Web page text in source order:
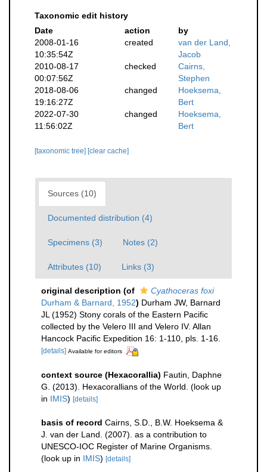
Taxonomic edit history
Date
action
by
2008-01-16
10:35:54Z
created
van der Land,
Jacob
2010-08-17
00:07:56Z
checked
Cairns,
Stephen
2018-08-06
19:16:27Z
changed
Hoeksema,
Bert
2022-07-30
11:56:02Z
changed
Hoeksema,
Bert
[taxonomic tree] [clear cache]
Sources (10)
Documented distribution (4)
Specimens (3) Notes (2)
Attributes (10) Links (3)
original description (of
Cyathoceras foxi
Durham & Barnard, 1952) Durham JW, Barnard
JL (1952) Stony corals of the Eastern Pacific
collected by the Velero III and Velero IV. Allan
Hancock Pacific Expedition 16: 1-110, pls. 1-16.
[details] Available for editors
context source (Hexacorallia) Fautin, Daphne
G. (2013). Hexacorallians of the World. (look up
in IMIS) [details]
basis of record Cairns, S.D., B.W. Hoeksema &
J. van der Land. (2007). as a contribution to
UNESCO-IOC Register of Marine Organisms.
(look up in IMIS) [details]